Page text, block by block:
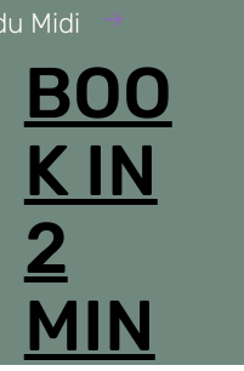
BOO
K IN
2
MIN
Midi